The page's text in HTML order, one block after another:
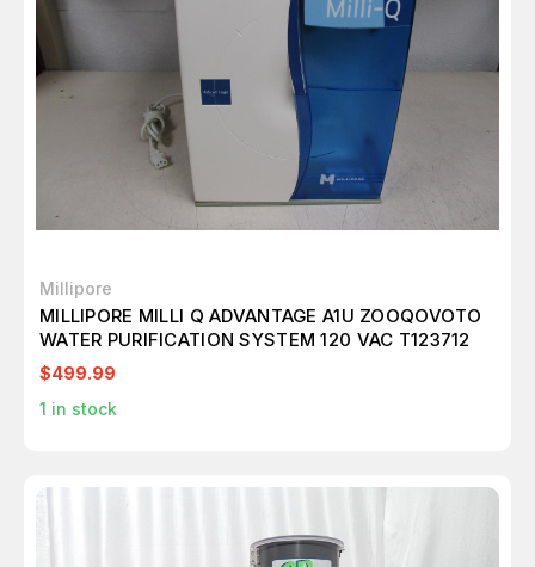
Millipore
MILLIPORE MILLI Q ADVANTAGE A1U ZOOQOVOTO
WATER PURIFICATION SYSTEM 120 VAC T123712
$499.99
1 in stock